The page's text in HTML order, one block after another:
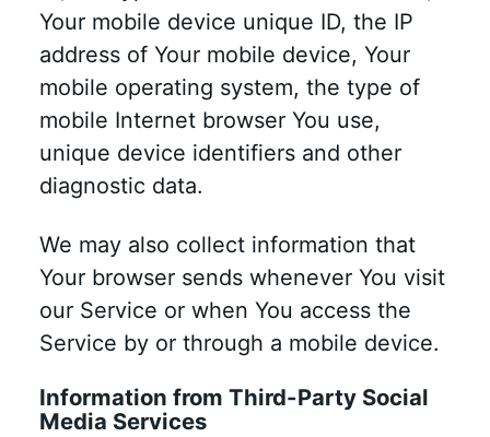
Your mobile device unique ID, the IP
address of Your mobile device, Your
mobile operating system, the type of
mobile Internet browser You use,
unique device identifiers and other
diagnostic data.
We may also collect information that
Your browser sends whenever You visit
our Service or when You access the
Service by or through a mobile device.
Information from Third-Party Social
Media Services